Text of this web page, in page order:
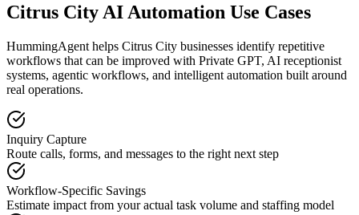
Citrus City AI Automation Use Cases
HummingAgent helps Citrus City businesses identify repetitive
workflows that can be improved with Private GPT, AI receptionist
systems, agentic workflows, and intelligent automation built around
real operations.
Inquiry Capture
Route calls, forms, and messages to the right next step
Workflow-Specific Savings
Estimate impact from your actual task volume and staffing model